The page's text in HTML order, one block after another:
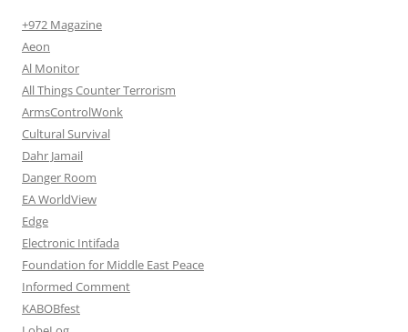
+972 Magazine
Aeon
Al Monitor
All Things Counter Terrorism
ArmsControlWonk
Cultural Survival
Dahr Jamail
Danger Room
EA WorldView
Edge
Electronic Intifada
Foundation for Middle East Peace
Informed Comment
KABOBfest